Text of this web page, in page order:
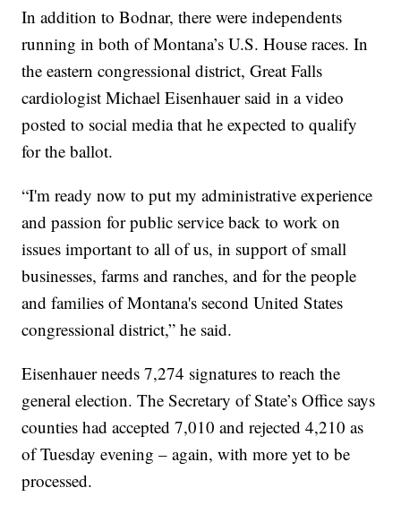
In addition to Bodnar, there were independents
running in both of Montana’s U.S. House races. In
the eastern congressional district, Great Falls
cardiologist Michael Eisenhauer said in a video
posted to social media that he expected to qualify
for the ballot.
“I'm ready now to put my administrative experience
and passion for public service back to work on
issues important to all of us, in support of small
businesses, farms and ranches, and for the people
and families of Montana's second United States
congressional district,” he said.
Eisenhauer needs 7,274 signatures to reach the
general election. The Secretary of State’s Office says
counties had accepted 7,010 and rejected 4,210 as
of Tuesday evening – again, with more yet to be
processed.